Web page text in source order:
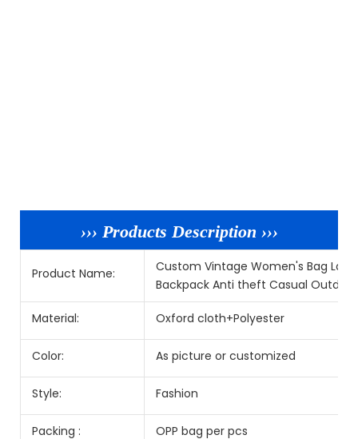
››› Products Description ›››
Product Name:
Custom Vintage Women's Bag
Backpack Anti theft Casual
Material: Oxford cloth+Polyester
Color: As picture or customized
Style: Fashion
Packing : OPP bag per pcs